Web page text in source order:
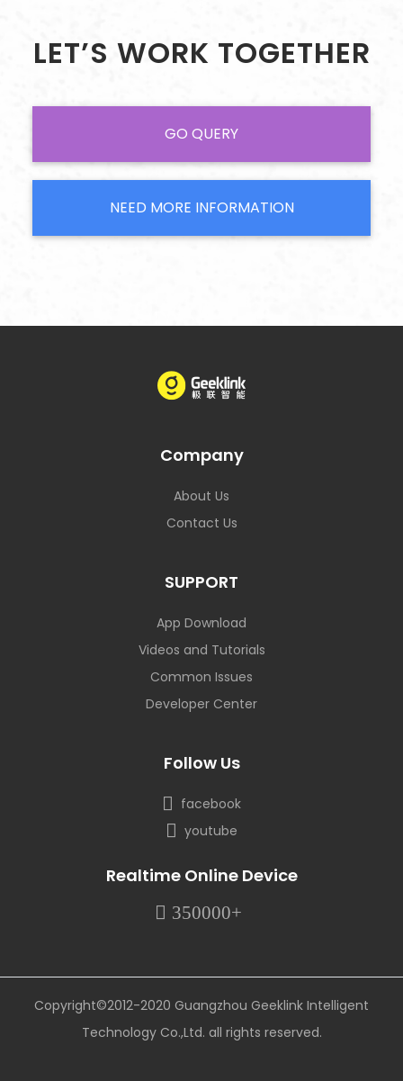
LET’S WORK TOGETHER
GO QUERY
NEED MORE INFORMATION
Company
About Us
Contact Us
SUPPORT
App Download
Videos and Tutorials
Common Issues
Developer Center
Follow Us
facebook
youtube
Realtime Online Device
350000+
Copyright©2012-2020 Guangzhou Geeklink Intelligent
Technology Co.,Ltd. all rights reserved.